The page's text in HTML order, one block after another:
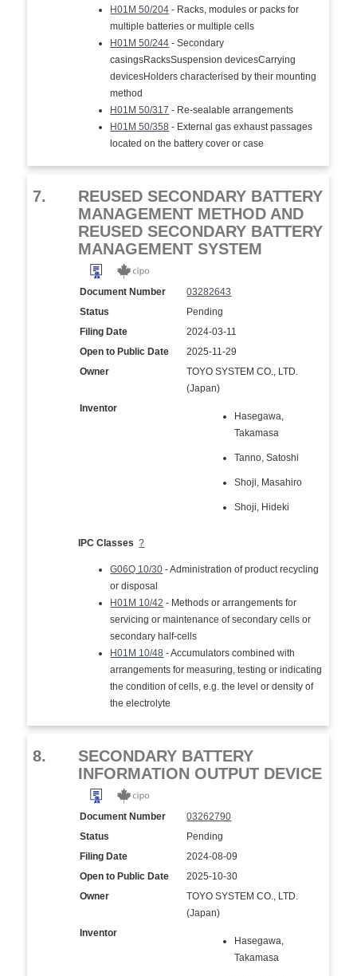
H01M 50/204 - Racks, modules or packs for
multiple batteries or multiple cells
H01M 50/244 - Secondary
casingsRacksSuspension devicesCarrying
devicesHolders characterised by their mounting
method
H01M 50/317 - Re-sealable arrangements
H01M 50/358 - External gas exhaust passages
located on the battery cover or case
7.
REUSED SECONDARY BATTERY
MANAGEMENT METHOD AND
REUSED SECONDARY BATTERY
MANAGEMENT SYSTEM
Document Number
03282643
Status
Pending
Filing Date
2024-03-11
Open to Public Date
2025-11-29
Owner
TOYO SYSTEM CO., LTD.
(Japan)
Inventor
Hasegawa,
Takamasa
Tanno, Satoshi
Shoji, Masahiro
Shoji, Hideki
IPC Classes ?
G06Q 10/30 - Administration of product recycling
or disposal
H01M 10/42 - Methods or arrangements for
servicing or maintenance of secondary cells or
secondary half-cells
H01M 10/48 - Accumulators combined with
arrangements for measuring, testing or indicating
the condition of cells, e.g. the level or density of
the electrolyte
8.
SECONDARY BATTERY
INFORMATION OUTPUT DEVICE
Document Number
03262790
Status
Pending
Filing Date
2024-08-09
Open to Public Date
2025-10-30
Owner
TOYO SYSTEM CO., LTD.
(Japan)
Inventor
Hasegawa,
Takamasa